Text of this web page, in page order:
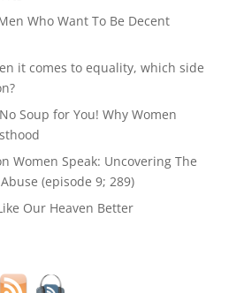
Who Want To Be Decent
it comes to equality, which side
No Soup for You! Why Women
Women Speak: Uncovering The
(episode 9; 289)
Our Heaven Better